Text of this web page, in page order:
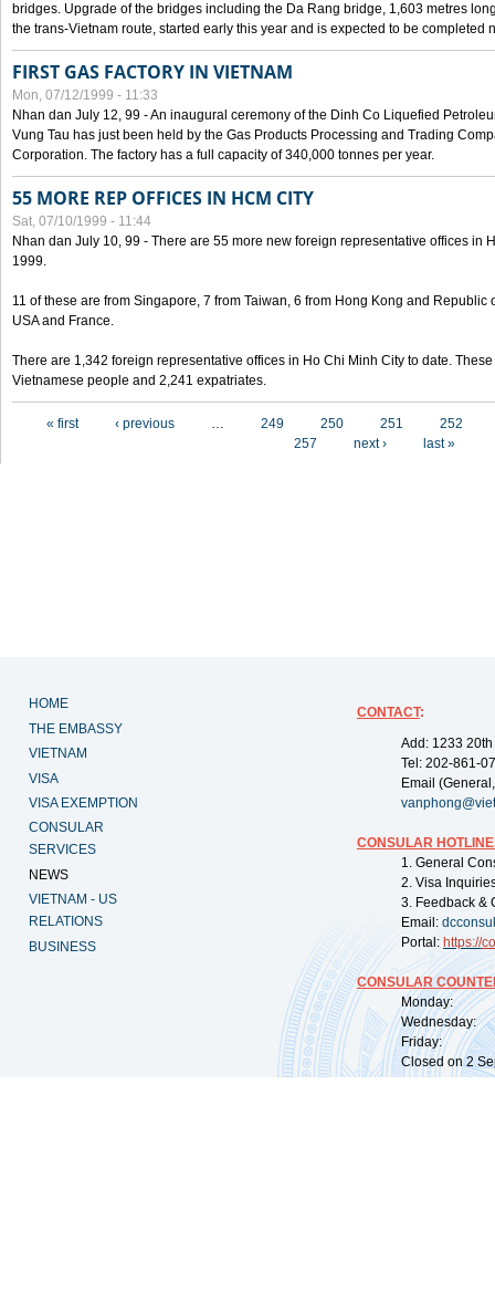
bridges. Upgrade of the bridges including the Da Rang bridge, 1,603 metres
the trans-Vietnam route, started early this year and is expected to be completed
FIRST GAS FACTORY IN VIETNAM
Mon, 07/12/1999 - 11:33
Nhan dan July 12, 99 - An inaugural ceremony of the Dinh Co Liquefied
Vung Tau has just been held by the Gas Products Processing and Trading
Corporation. The factory has a full capacity of 340,000 tonnes per year.
55 MORE REP OFFICES IN HCM CITY
Sat, 07/10/1999 - 11:44
Nhan dan July 10, 99 - There are 55 more new foreign representative offices in
1999.
11 of these are from Singapore, 7 from Taiwan, 6 from Hong Kong and Republic
USA and France.
There are 1,342 foreign representative offices in Ho Chi Minh City to date.
Vietnamese people and 2,241 expatriates.
« first ‹ previous … 249 250 251
252
257
next › last »
HOME
THE EMBASSY
VIETNAM
VISA
VISA EXEMPTION
CONSULAR
SERVICES
NEWS
VIETNAM - US
RELATIONS
BUSINESS
CONTACT:
Add: 1233
Tel: 202-861-
Email
CONSULAR
1. General
2. Visa
3. Feedback &
Email:
Portal: https://
CONSULAR
Monday:
Wednesday:
Friday:
Closed on 2